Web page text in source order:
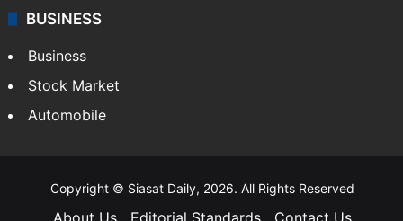
BUSINESS
Business
Stock Market
Automobile
Copyright © Siasat Daily, 2026. All Rights Reserved
About Us Editorial Standards Contact Us